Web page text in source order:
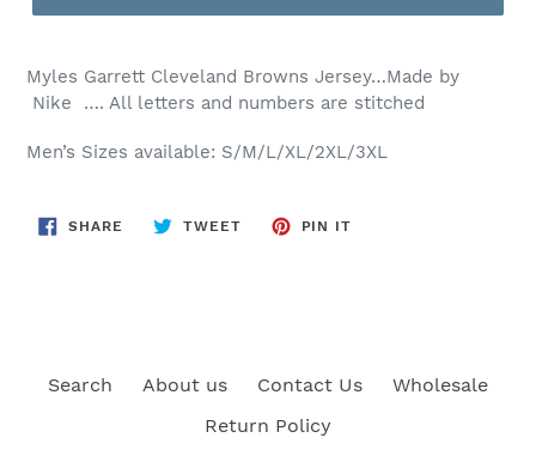
Myles Garrett Cleveland Browns Jersey…Made by
Nike …. All letters and numbers are stitched
Men’s Sizes available: S/M/L/XL/2XL/3XL
SHARE SHARE
TWEETTWEET
PIN IT
Search About us Contact Us
Wholesale
Return Policy